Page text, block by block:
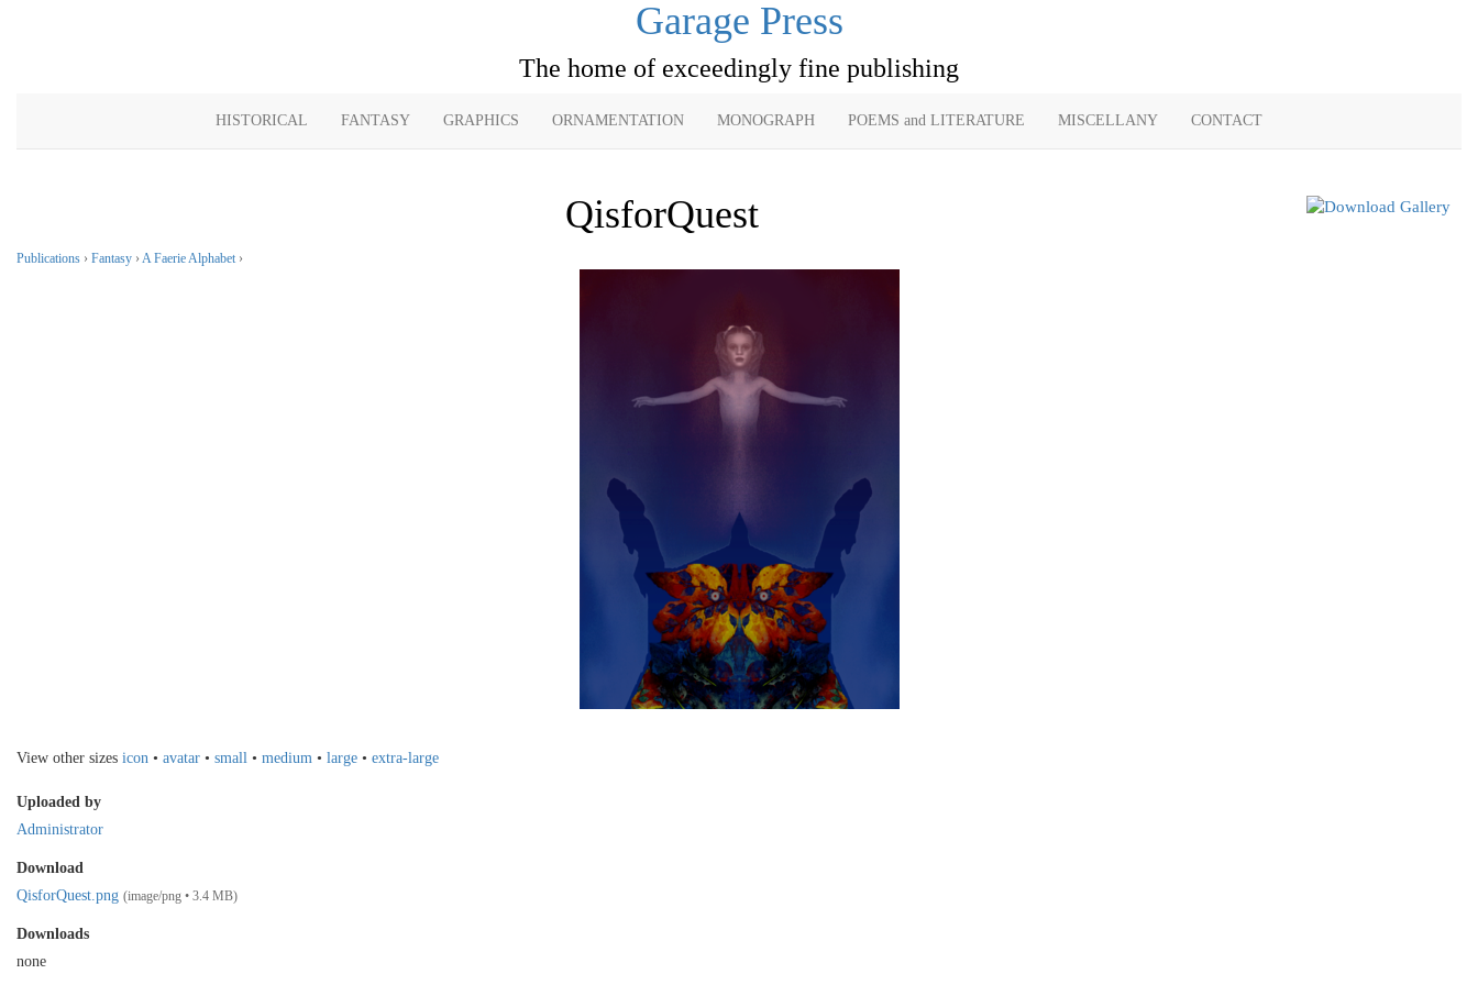
Garage Press
The home of exceedingly fine publishing
HISTORICAL FANTASY GRAPHICS ORNAMENTATION MONOGRAPH POEMS and LITERATURE MISCELLANY CONTACT
QisforQuest
Publications › Fantasy › A Faerie Alphabet ›
View other sizes icon • avatar • small • medium • large • extra-large
Uploaded by
Administrator
Download
QisforQuest.png (image/png • 3.4 MB)
Downloads
none